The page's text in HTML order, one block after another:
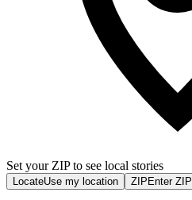
Set your ZIP to see local stories
LocateUse my location ZIP Enter ZIP